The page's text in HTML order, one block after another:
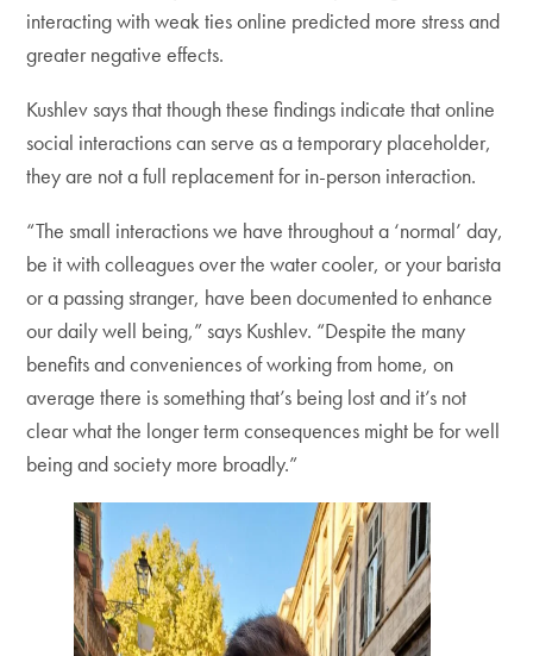
interacting with weak ties online predicted more stress and
greater negative effects.
Kushlev says that though these findings indicate that online
social interactions can serve as a temporary placeholder,
they are not a full replacement for in-person interaction.
“The small interactions we have throughout a ‘normal’ day,
be it with colleagues over the water cooler, or your barista
or a passing stranger, have been documented to enhance
our daily well being,” says Kushlev. “Despite the many
benefits and conveniences of working from home, on
average there is something that’s being lost and it’s not
clear what the longer term consequences might be for well
being and society more broadly.”